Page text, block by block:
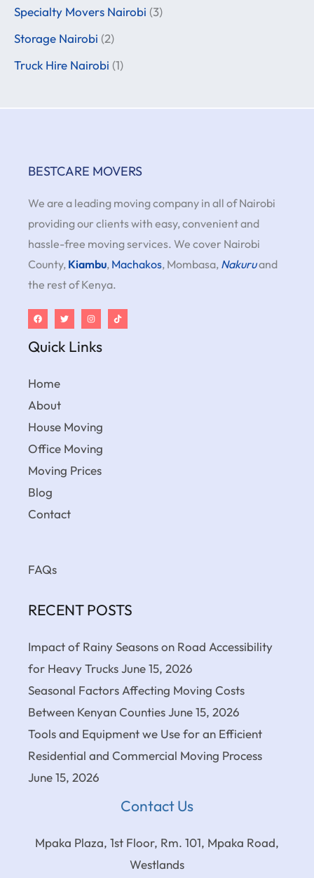
Specialty Movers Nairobi (3)
Storage Nairobi (2)
Truck Hire Nairobi (1)
BESTCARE MOVERS
We are a leading moving company in all of Nairobi
providing our clients with easy, convenient and
hassle-free moving services. We cover Nairobi
County, Kiambu, Machakos, Mombasa, Nakuruand
the rest of Kenya.
Quick Links
Home
About
House Moving
Office Moving
Moving Prices
Blog
Contact
FAQs
RECENT POSTS
Impact of Rainy Seasons on Road Accessibility
for Heavy TrucksJune 15, 2026
Seasonal Factors Affecting Moving Costs
Between Kenyan CountiesJune 15, 2026
Tools and Equipment we Use for an Efficient
Residential and Commercial Moving Process
June 15, 2026
Contact Us
Mpaka Plaza, 1st Floor, Rm. 101, Mpaka Road,
Westlands